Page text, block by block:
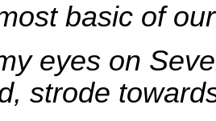
basic of
eyes on
strode